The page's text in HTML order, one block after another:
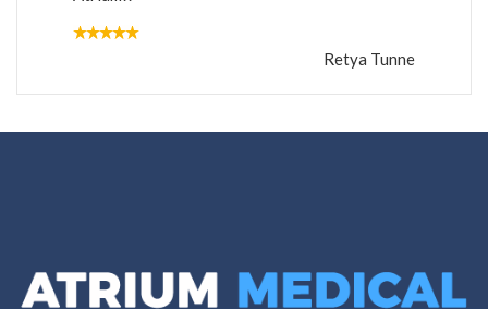
Retya Tunne